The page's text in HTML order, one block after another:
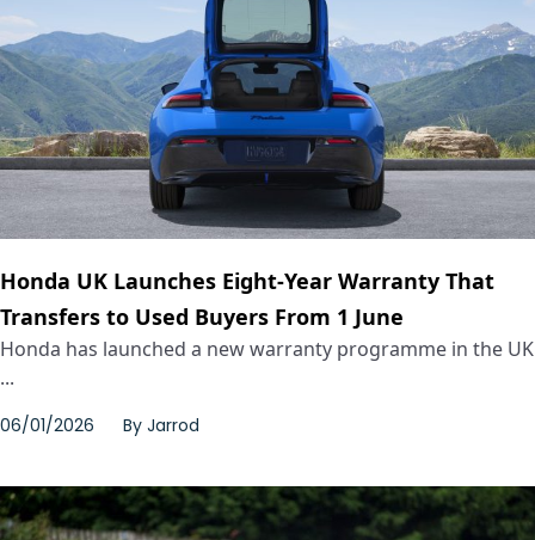
Honda UK Launches Eight-Year Warranty That
Transfers to Used Buyers From 1 June
Honda has launched a new warranty programme in the UK
...
06/01/2026 By Jarrod